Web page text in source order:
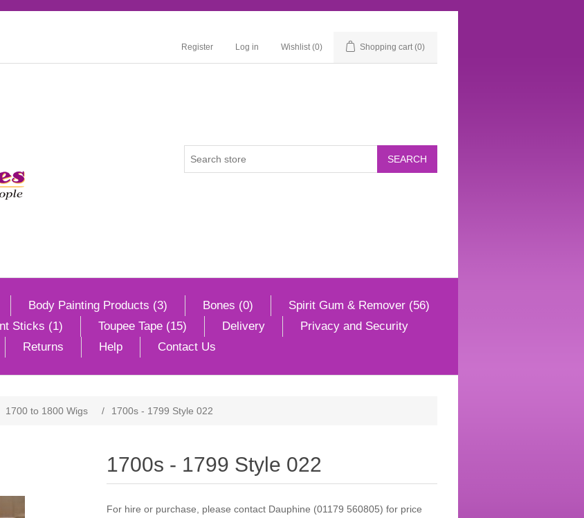
Register Log in Wishlist (0) Shopping cart (0)
Body Painting Products (3) Bones (0)
Spirit Gum & Remover (56)
Sticks (1) Toupee Tape (15) Delivery
Privacy and Security
Returns
Help Contact Us
1700 to 1800 Wigs / 1700s - 1799 Style 022
1700s - 1799 Style 022
For hire or purchase, please contact Dauphine (01179 560805) for price